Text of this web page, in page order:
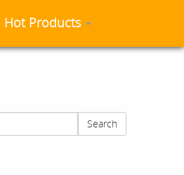
Hot Products
Search